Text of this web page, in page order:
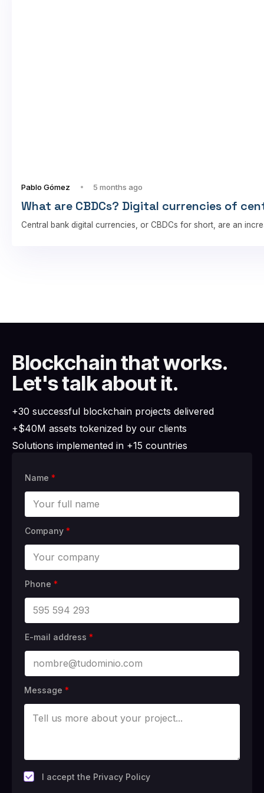
Pablo Gómez 5 months ago
What are CBDCs? Digital currencies of
Central bank digital currencies, or CBDCs for short, are an
Blockchain that works.
Let's talk about it.
+30 successful blockchain projects delivered
+$40M assets tokenized by our clients
Solutions implemented in +15 countries
Name *
Company *
Phone *
E-mail address *
Message *
* I accept the Privacy Policy